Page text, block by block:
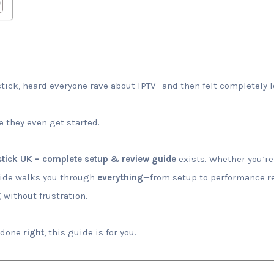
heard everyone rave about IPTV—and then felt
they even get started.
UK – complete setup & review guide exists. Whether
walks you through everything—from setup to performance
without frustration.
right, this guide is for you.